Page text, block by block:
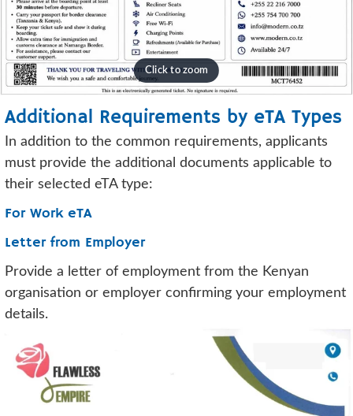
Additional Requirements by eTA Types
In addition to the common requirements, applicants
must provide the additional documents applicable to
their selected eTA type:
For Work eTA
Letter from Employer
Provide a letter of employment from the Kenyan
organisation or employer confirming your employment
details.